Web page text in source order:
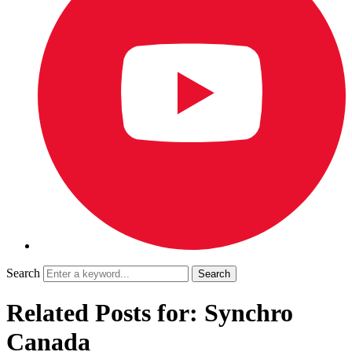
Search
Related Posts for: Synchro
Canada